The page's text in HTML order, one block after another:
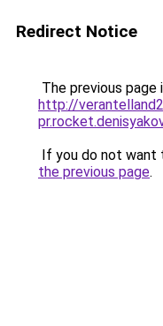
Redirect Notice
The previous page
http://
If you do not want
the previous page.